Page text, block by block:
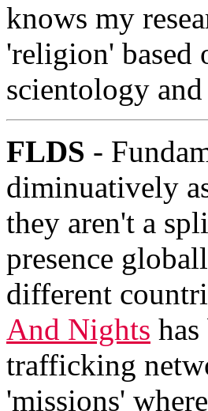
knows my
'religion' based
scientology
FLDS -
diminuatively
they aren't a
presence
different
And Nights
trafficking
'missions'